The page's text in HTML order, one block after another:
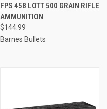
FPS 458 LOTT 500 GRAIN RIFLE
AMMUNITION
$144.99
Barnes Bullets